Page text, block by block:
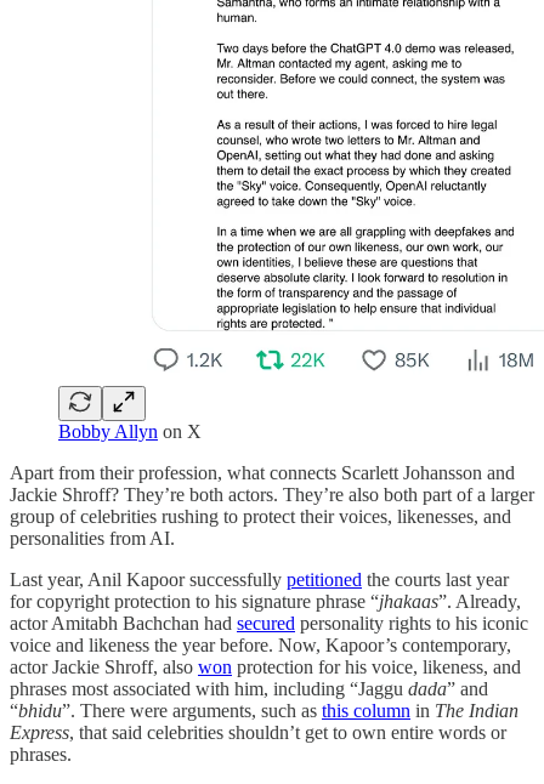
Bobby Allyn on X
Apart from their profession, what connects Scarlett Johansson and
Jackie Shroff? They’re both actors. They’re also both part of a larger
group of celebrities rushing to protect their voices, likenesses, and
personalities from AI.
Last year, Anil Kapoor successfully petitioned the courts last year
for copyright protection to his signature phrase “jhakaas”. Already,
actor Amitabh Bachchan had secured personality rights to his iconic
voice and likeness the year before. Now, Kapoor’s contemporary,
actor Jackie Shroff, also won protection for his voice, likeness, and
phrases most associated with him, including “Jaggu dada” and
“bhidu”. There were arguments, such as this column in The Indian
Express, that said celebrities shouldn’t get to own entire words or
phrases.